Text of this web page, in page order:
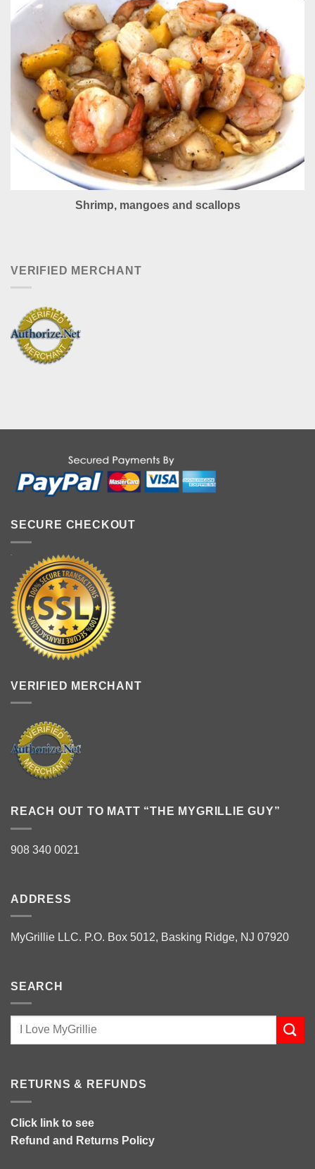
Shrimp, mangoes and scallops
VERIFIED MERCHANT
SECURE CHECKOUT
VERIFIED MERCHANT
REACH OUT TO MATT “THE MYGRILLIE GUY”
908 340 0021
ADDRESS
MyGrillie LLC. P.O. Box 5012, Basking Ridge, NJ 07920
SEARCH
RETURNS & REFUNDS
Click link to see
Refund and Returns Policy